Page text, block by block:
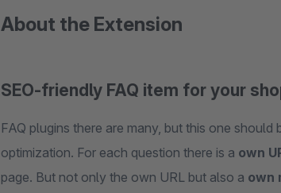
About the Extension
SEO-friendly FAQ item for your
FAQ plugins there are many, but this one
optimization. For each question there is a own
page. But not only the own URL but also a own